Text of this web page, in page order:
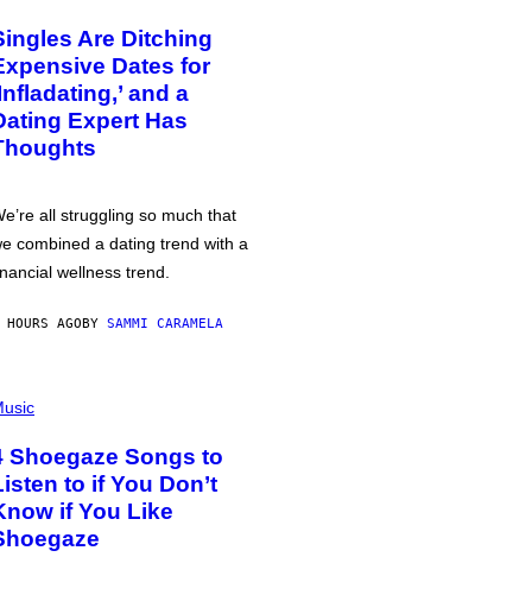
Are Ditching
Dates for
and a
Expert Has
all struggling so much that
combined a dating trend with a
wellness trend.
AGOBY SAMMI CARAMELA
Shoegaze Songs to
to if You Don’t
if You Like